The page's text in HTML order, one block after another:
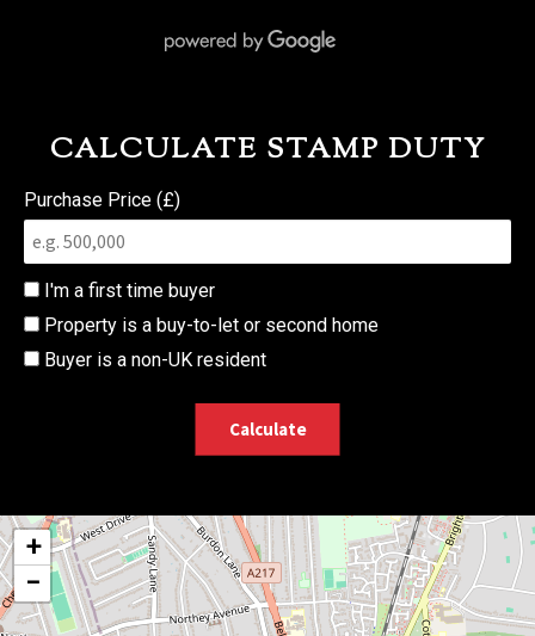
CALCULATE STAMP DUTY
Purchase Price (£)
I'm a first time buyer
Property is a buy-to-let or second home
Buyer is a non-UK resident
Calculate
+
−